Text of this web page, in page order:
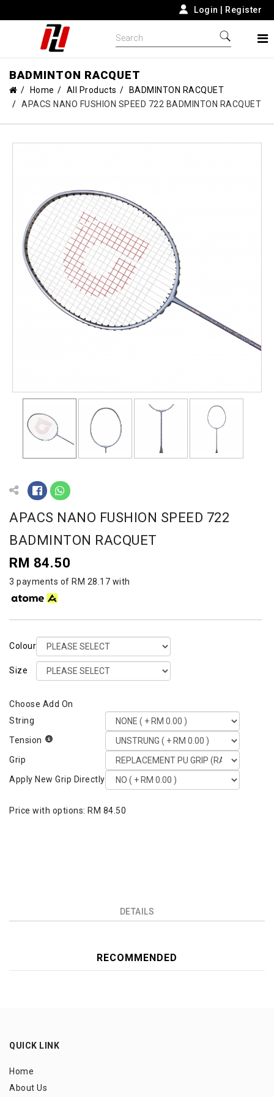
Login Register
BADMINTON RACQUET
Home All Products
BADMINTON RACQUET
APACS NANO FUSHION SPEED 722 BADMINTON RACQUET
APACS NANO FUSHION SPEED 722
BADMINTON RACQUET
RM 84.50
3 payments of RM 28.17 with
Colour
Size
String
Tension
Grip
Apply New Grip Directly
Price with options: RM 84.50
DETAILS
RECOMMENDED
QUICK LINK
Home
About Us